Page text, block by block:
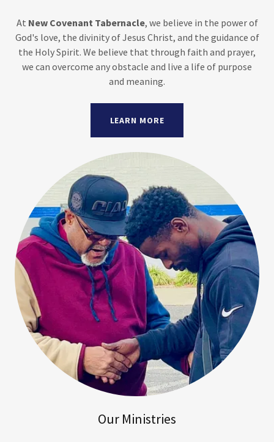
At New Covenant Tabernacle, we believe in the power of
God's love, the divinity of Jesus Christ, and the guidance of
the Holy Spirit. We believe that through faith and prayer,
we can overcome any obstacle and live a life of purpose
and meaning.
LEARN MORE
Our Ministries